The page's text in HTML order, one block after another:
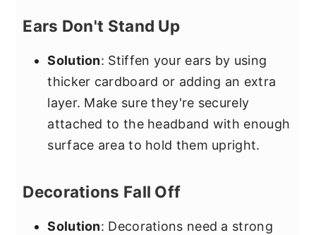
Ears Don't Stand Up
Solution: Stiffen your ears by using
thicker cardboard or adding an extra
layer. Make sure they're securely
attached to the headband with enough
surface area to hold them upright.
Decorations Fall Off
Solution: Decorations need a strong